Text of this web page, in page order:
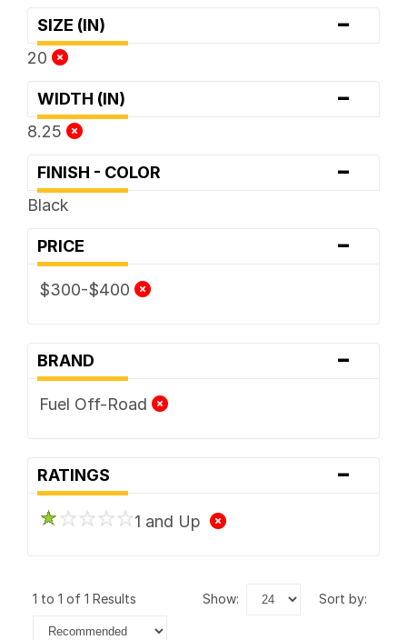
SIZE (IN) -
20
WIDTH (IN) -
8.25
FINISH - COLOR -
Black
PRICE -
$300-$400
BRAND -
Fuel Off-Road
RATINGS -
1 and Up
1 to 1 of 1 Results show: sort by: